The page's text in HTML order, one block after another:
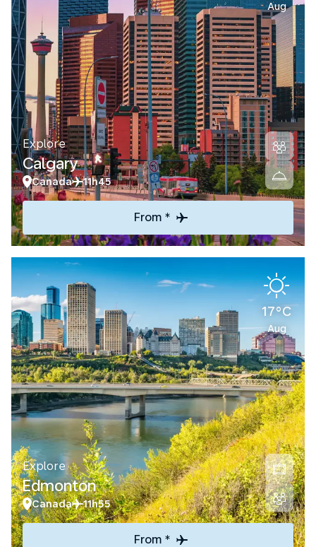
Aug
Explore
Calgary
Canada 11h45
From *
17°C
Aug
Explore
Edmonton
Canada 11h55
From *